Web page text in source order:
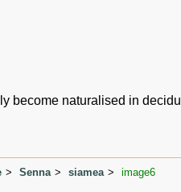
become naturalised in
Senna siamea image6